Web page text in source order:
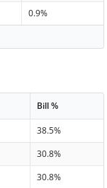
0.9%
Bill %
38.5%
30.8%
30.8%